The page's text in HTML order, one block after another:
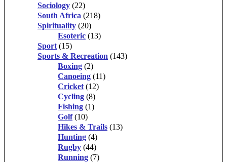
Sociology (22)
South Africa (218)
Spirituality (20)
Esoteric (13)
Sport (15)
Sports & Recreation (143)
Boxing (2)
Canoeing (11)
Cricket (12)
Cycling (8)
Fishing (1)
Golf (10)
Hikes & Trails (13)
Hunting (4)
Rugby (44)
Running (7)